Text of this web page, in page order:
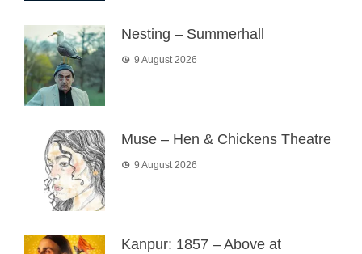
Nesting – Summerhall
9 August 2026
Muse – Hen & Chickens Theatre
9 August 2026
Kanpur: 1857 – Above at